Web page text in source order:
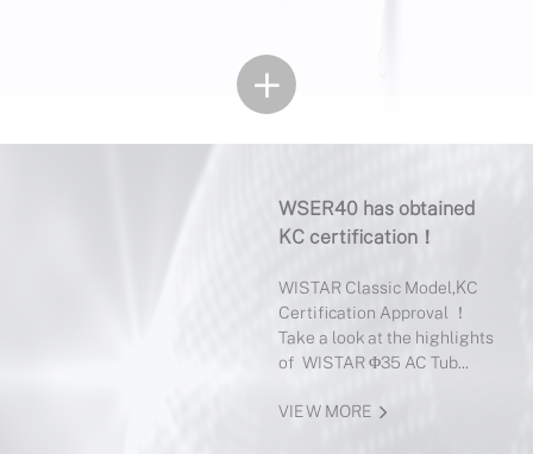
+
WSER40 has obtained
KC certification！
WISTAR Classic Model,KC
Certification Approval ！
Take a look at the highlights
of WISTAR Φ35 AC Tub...
VIEW MORE